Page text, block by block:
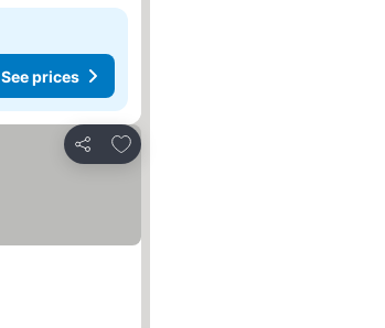
See prices
Share
Add to favourites